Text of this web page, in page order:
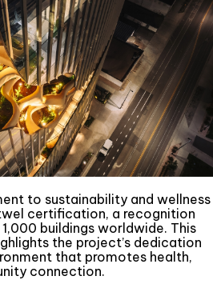
to sustainability and wellness
certification, a recognition
buildings worldwide. This
the project’s dedication
that promotes health,
connection.